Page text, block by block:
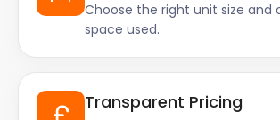
Choose the right unit size and
space used.
Transparent Pricing